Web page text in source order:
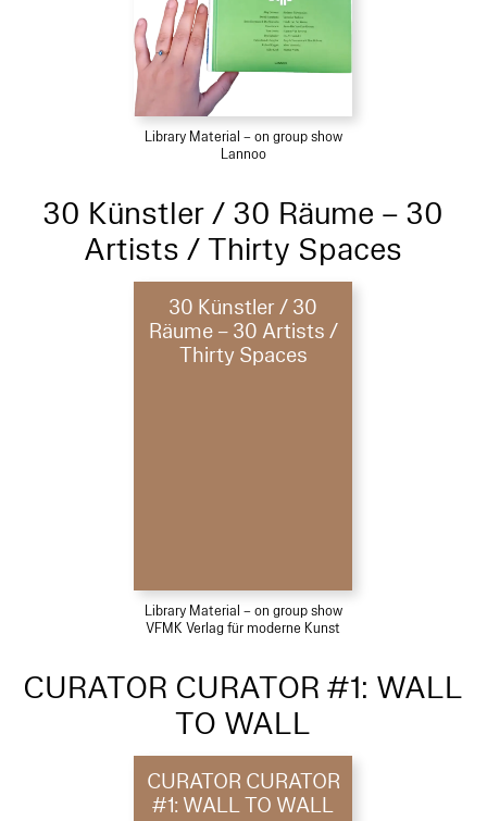
Library Material – on group show
Lannoo
30 Künstler / 30 Räume – 30
Artists / Thirty Spaces
30 Künstler / 30
Räume – 30 Artists /
Thirty Spaces
Library Material – on group show
VFMK Verlag für moderne Kunst
CURATOR CURATOR #1: WALL
TO WALL
CURATOR CURATOR
#1: WALL TO WALL